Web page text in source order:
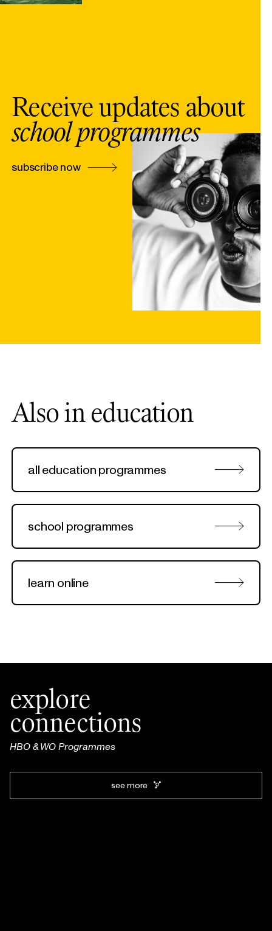
Receive updates about
school programmes
subscribe now
Also in education
all education programmes
school programmes
learn online
explore
connections
HBO & WO Programmes
see more